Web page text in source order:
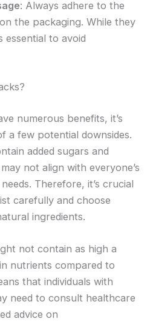
: Always adhere to the
the packaging. While they
essential to avoid
numerous benefits, it’s
a few potential downsides.
added sugars and
not align with everyone’s
Therefore, it’s crucial
carefully and choose
ingredients.
not contain as high a
nutrients compared to
that individuals with
need to consult healthcare
advice on